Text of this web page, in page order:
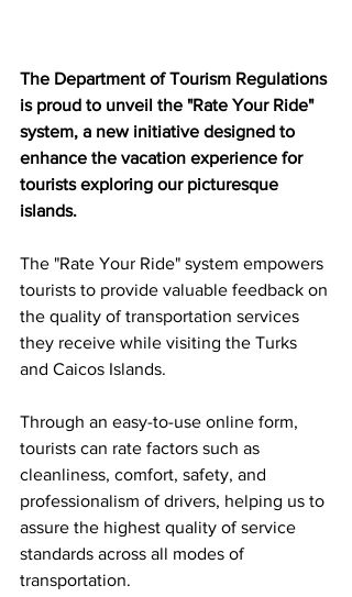
The Department of Tourism Regulations
is proud to unveil the "Rate Your Ride"
system, a new initiative designed to
enhance the vacation experience for
tourists exploring our picturesque
islands.
The "Rate Your Ride" system empowers
tourists to provide valuable feedback on
the quality of transportation services
they receive while visiting the Turks
and Caicos Islands.
Through an easy-to-use online form,
tourists can rate factors such as
cleanliness, comfort, safety, and
professionalism of drivers, helping us to
assure the highest quality of service
standards across all modes of
transportation.